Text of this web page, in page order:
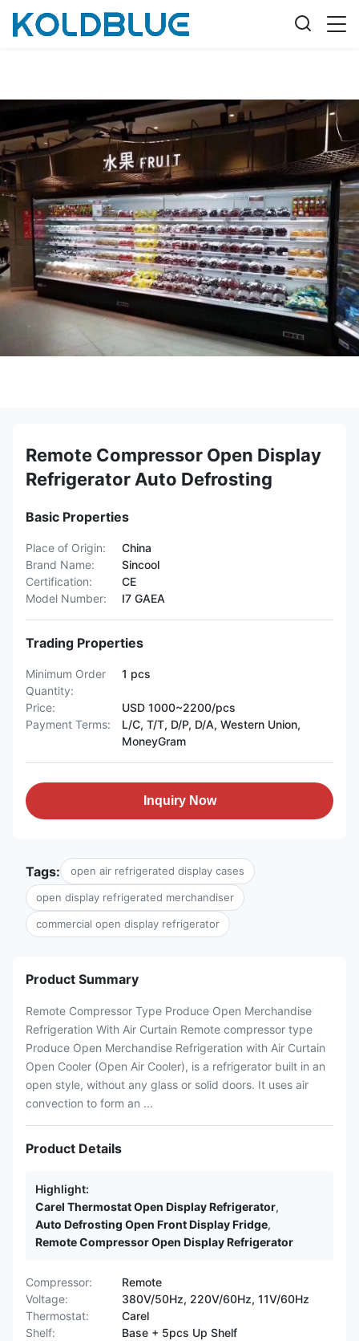
Remote Compressor Open Display
Refrigerator Auto Defrosting
Basic Properties
Place of Origin:
China
Brand Name:
Sincool
Certification:
CE
Model Number:
I7 GAEA
Trading Properties
Minimum Order
Quantity:
1 pcs
Price:
USD 1000~2200/pcs
Payment Terms:
L/C, T/T, D/P, D/A, Western Union,
MoneyGram
Inquiry Now
Tags: open air refrigerated display cases
open display refrigerated merchandiser
commercial open display refrigerator
Product Summary
Remote Compressor Type Produce Open Merchandise
Refrigeration With Air Curtain Remote compressor type
Produce Open Merchandise Refrigeration with Air Curtain
Open Cooler (Open Air Cooler), is a refrigerator built in an
open style, without any glass or solid doors. It uses air
convection to form an ...
Product Details
Highlight:
Carel Thermostat Open Display Refrigerator,
Auto Defrosting Open Front Display Fridge,
Remote Compressor Open Display Refrigerator
Compressor:
Remote
Voltage:
380V/50Hz, 220V/60Hz, 11V/60Hz
Thermostat:
Carel
Shelf:
Base + 5pcs Up Shelf